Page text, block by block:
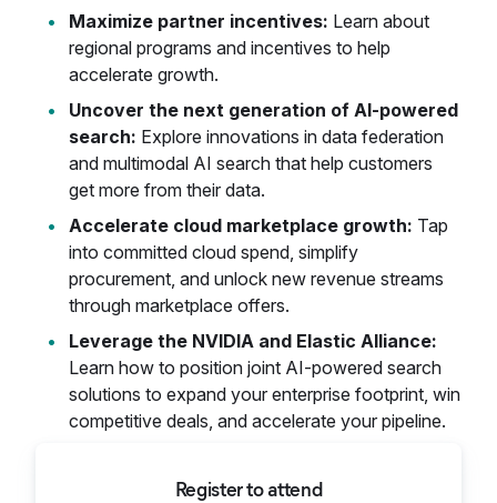
Maximize partner incentives: Learn about
regional programs and incentives to help
accelerate growth.
Uncover the next generation of AI-powered
search: Explore innovations in data federation
and multimodal AI search that help customers
get more from their data.
Accelerate cloud marketplace growth: Tap
into committed cloud spend, simplify
procurement, and unlock new revenue streams
through marketplace offers.
Leverage the NVIDIA and Elastic Alliance:
Learn how to position joint AI-powered search
solutions to expand your enterprise footprint, win
competitive deals, and accelerate your pipeline.
Register to attend